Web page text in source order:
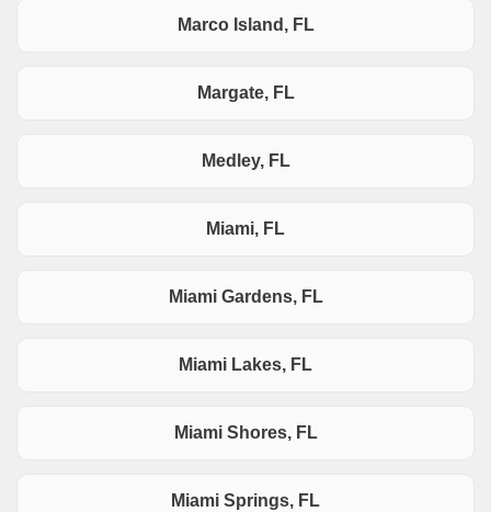
Marco Island, FL
Margate, FL
Medley, FL
Miami, FL
Miami Gardens, FL
Miami Lakes, FL
Miami Shores, FL
Miami Springs, FL